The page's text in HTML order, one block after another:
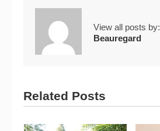
View all posts by:
Beauregard
Related Posts